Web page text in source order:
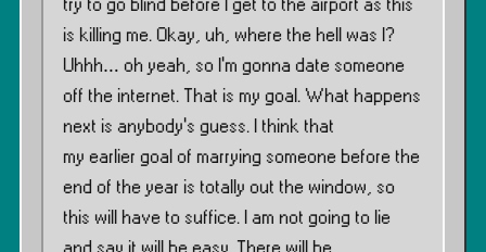
try to go blind before I get to the airport as this
is killing me. Okay, uh, where the hell was I?
Uhhh… oh yeah, so I’m gonna date someone
off the internet. That is my goal. What happens
next is anybody’s guess. I think that
my earlier goal of marrying someone before the
end of the year is totally out the window, so
this will have to suffice. I am not going to lie